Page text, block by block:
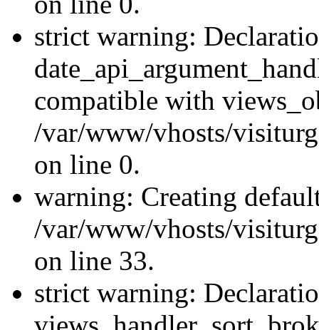
strict warning:
compatible with
/var/www/vhosts/
on line 0.
warning: Creating
/var/www/vhosts/
on line 33.
strict warning: